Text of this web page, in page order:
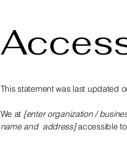
This statement was last updated
We at [enter organization /
name and address]accessible